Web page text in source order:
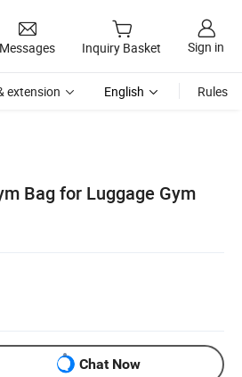
Messages Inquiry Basket Sign in
extension English Rules
Bag for Luggage Gym
Chat Now